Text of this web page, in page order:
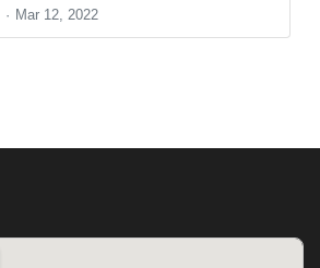
Mar 12, 2022